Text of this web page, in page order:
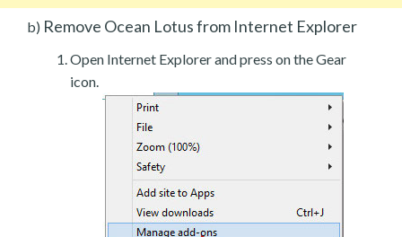
b) Remove Ocean Lotus from Internet Explorer
Open Internet Explorer and press on the Gear
icon.